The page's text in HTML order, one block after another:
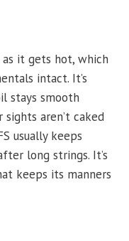
it gets hot, which
intact. It’s
stays smooth
sights aren’t caked
usually keeps
long strings. It’s
keeps its manners